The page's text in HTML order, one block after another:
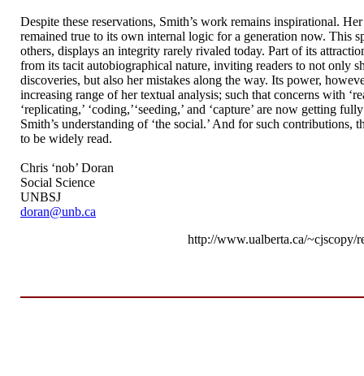
Despite these reservations, Smith’s work remains inspirational.
remained true to its own internal logic for a generation now. This
others, displays an integrity rarely rivaled today. Part of its
from its tacit autobiographical nature, inviting readers to not only
discoveries, but also her mistakes along the way. Its power,
increasing range of her textual analysis; such that concerns with
‘replicating,’ ‘coding,’‘seeding,’ and ‘capture’ are now getting
Smith’s understanding of ‘the social.’ And for such contributions,
to be widely read.
Chris ‘nob’ Doran
Social Science
UNBSJ
doran@unb.ca
http://www.ualberta.ca/~cjscopy/